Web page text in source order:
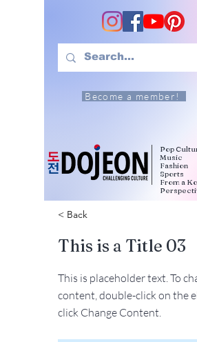
Become a member!
Pop
Music
Fashion
Sports
From a
< Back
This is a Title 03
This is placeholder text. To
content, double-click on the
click Change Content.